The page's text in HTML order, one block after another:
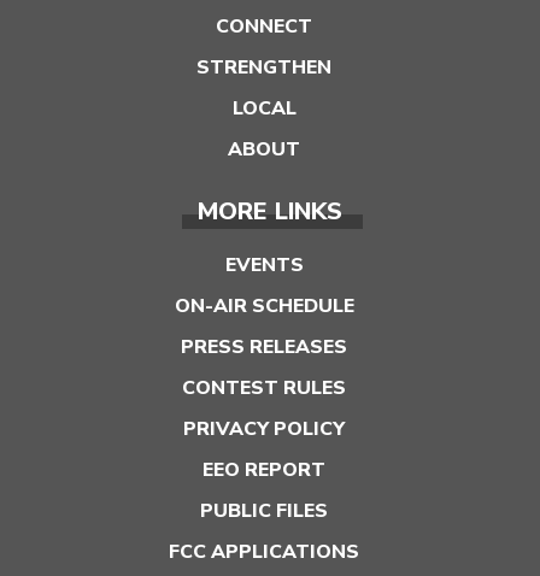
CONNECT
STRENGTHEN
LOCAL
ABOUT
MORE LINKS
EVENTS
ON-AIR SCHEDULE
PRESS RELEASES
CONTEST RULES
PRIVACY POLICY
EEO REPORT
PUBLIC FILES
FCC APPLICATIONS